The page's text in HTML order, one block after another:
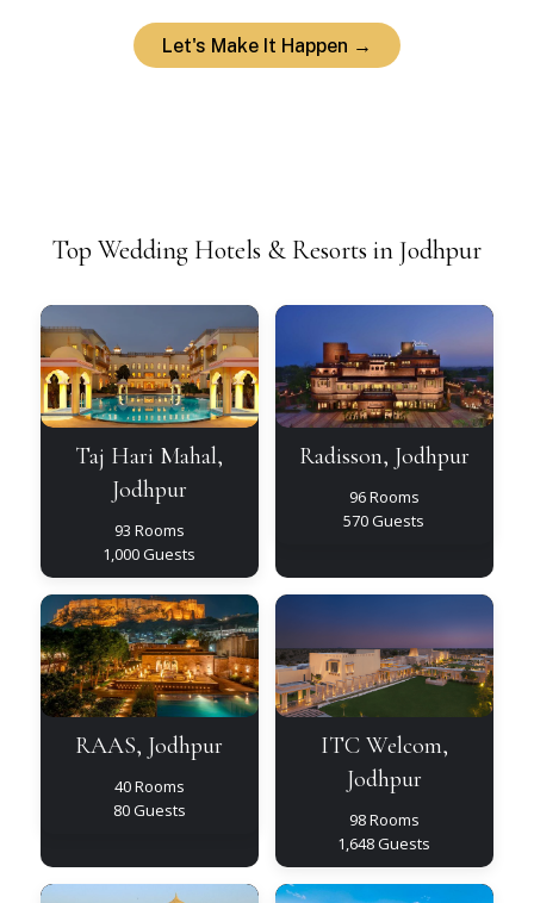
Let's Make It Happen →
TopWedding Hotels & ResortsinJodhpur
Mahal,
Jodhpur
Taj Hari Mahal,
Jodhpur
93 Rooms
1,000 Guests
Jodhpur
Radisson, Jodhpur
96 Rooms
570 Guests
RAAS,
Jodhpur
RAAS, Jodhpur
40 Rooms
80 Guests
Welcom,
Jodhpur
ITC Welcom,
Jodhpur
98 Rooms
1,648 Guests